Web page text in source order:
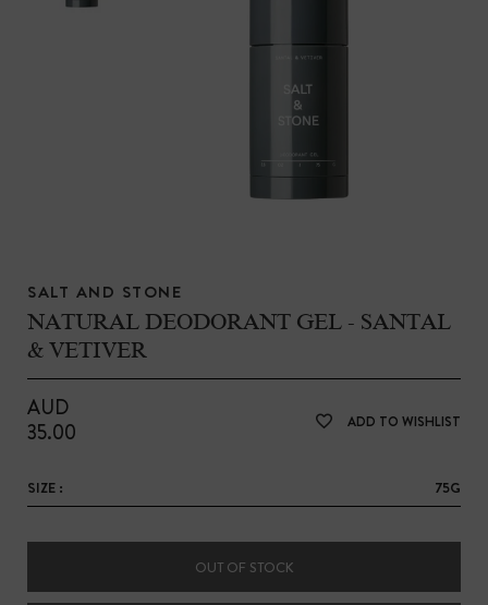
SALT AND STONE
NATURAL DEODORANT GEL - SANTAL
& VETIVER
AUD
35.00
ADD TO WISHLIST
SIZE : 75G
OUT OF STOCK